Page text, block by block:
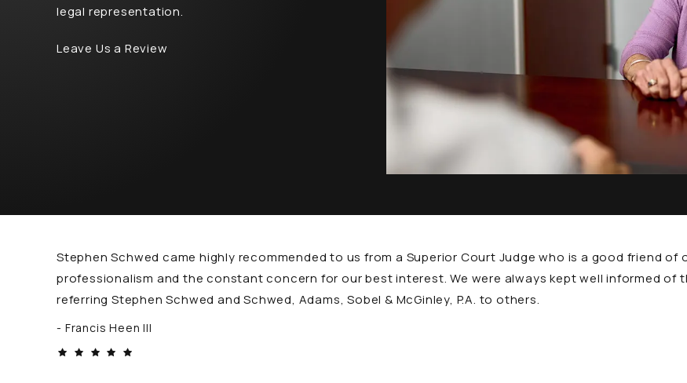
legal representation.
Leave Us a Review
Stephen Schwed came highly recommended to us from a Superior Court Judge who is a good friend
professionalism and the constant concern for our best interest. We were always kept well informed of
referring Stephen Schwed and Schwed, Adams, Sobel & McGinley, P.A. to others.
Francis Heen III